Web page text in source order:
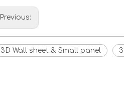
Previous:
3D Wall sheet & Small panel